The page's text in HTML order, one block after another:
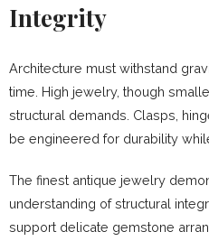
Integrity
Architecture must withstand
time. High jewelry, though
structural demands. Clasps,
be engineered for durability
The finest antique jewelry
understanding of structural
support delicate gemstone